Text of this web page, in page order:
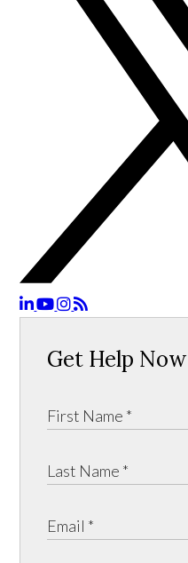
Get Help Now